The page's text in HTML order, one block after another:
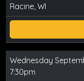
Racine, WI
Wednesday
7:30pm